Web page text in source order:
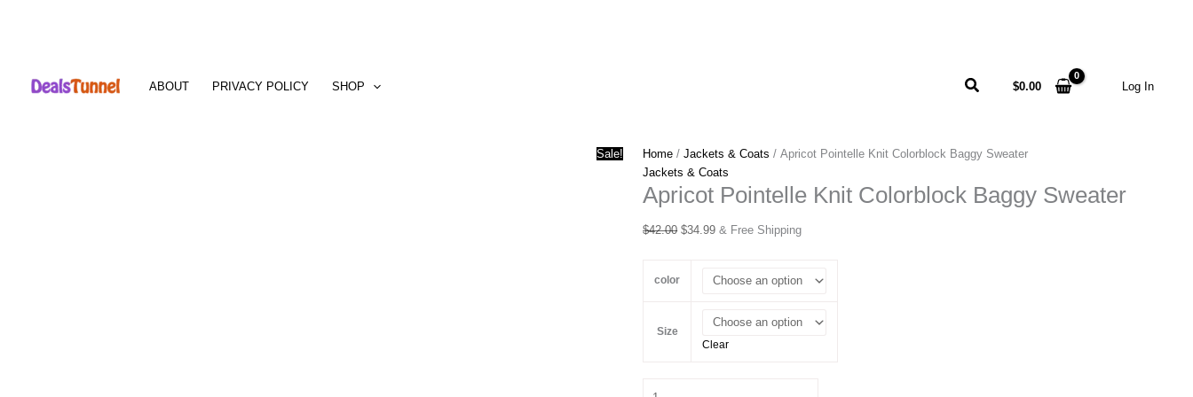
content
ABOUT PRIVACY POLICY SHOP Search$0.00 Log In
Sale! Home /Jackets & Coats / Apricot Pointelle Knit Colorblock Baggy Sweater
Jackets & Coats
Apricot Pointelle Knit Colorblock Baggy Sweater
$42.00 Original
$42.00.
$34.99Current
$34.99.
& Free Shipping
color
Size
Clear